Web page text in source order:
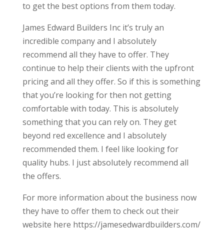
to get the best options from them today.
James Edward Builders Inc it’s truly an
incredible company and I absolutely
recommend all they have to offer. They
continue to help their clients with the upfront
pricing and all they offer. So if this is something
that you’re looking for then not getting
comfortable with today. This is absolutely
something that you can rely on. They get
beyond red excellence and I absolutely
recommended them. I feel like looking for
quality hubs. I just absolutely recommend all
the offers.
For more information about the business now
they have to offer them to check out their
website here https://jamesedwardbuilders.com/